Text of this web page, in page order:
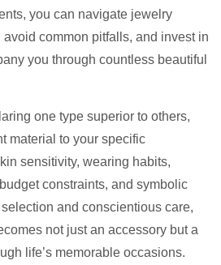
you can navigate jewelry
common pitfalls, and invest in
you through countless beautiful
one type superior to others,
material to your specific
sensitivity, wearing habits,
constraints, and symbolic
and conscientious care,
not just an accessory but a
life’s memorable occasions.